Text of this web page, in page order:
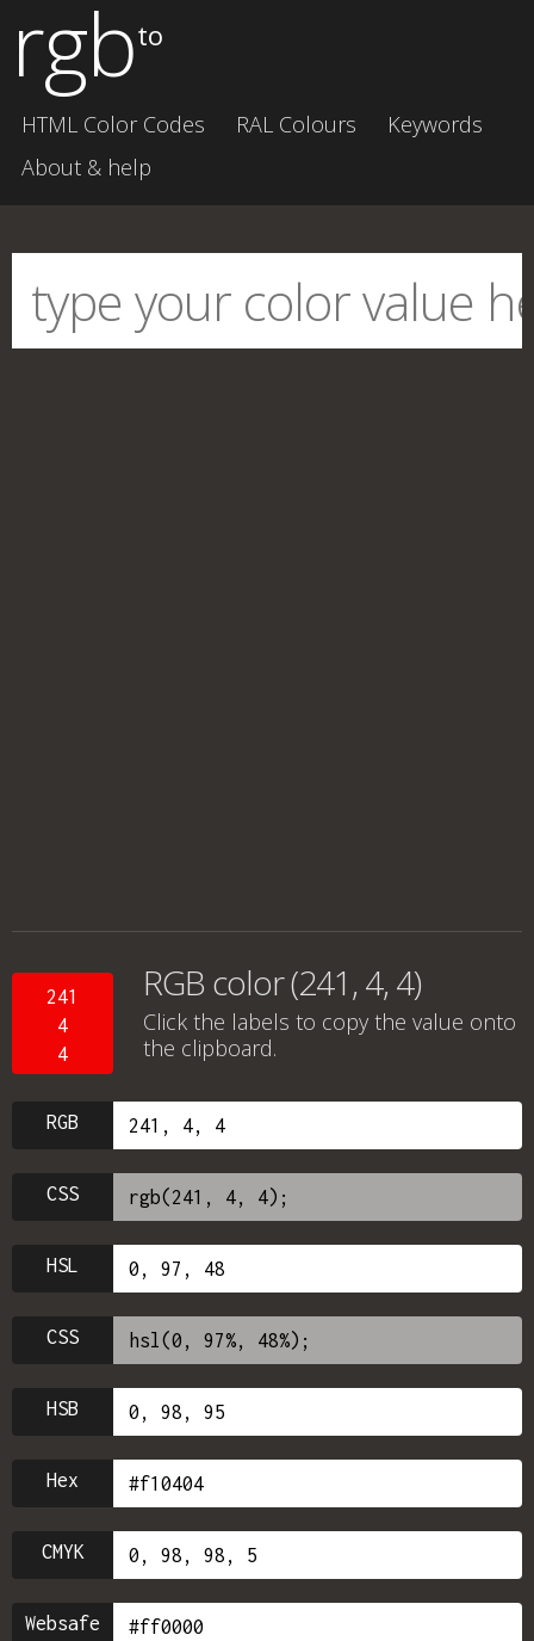
rgbto
HTML Color Codes RAL Colours
Keywords
About & help
241
4
4
RGB color (241, 4, 4)
Click the labels to copy the value onto
the clipboard.
RGB
CSS
HSL
CSS
HSB
Hex
CMYK
Websafe